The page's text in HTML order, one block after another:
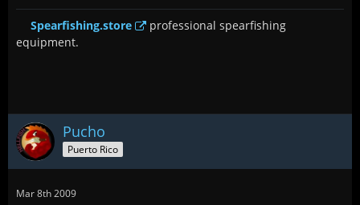
Spearfishing.store
professional spearfishing
equipment.
Pucho
Puerto Rico
Mar 8th 2009